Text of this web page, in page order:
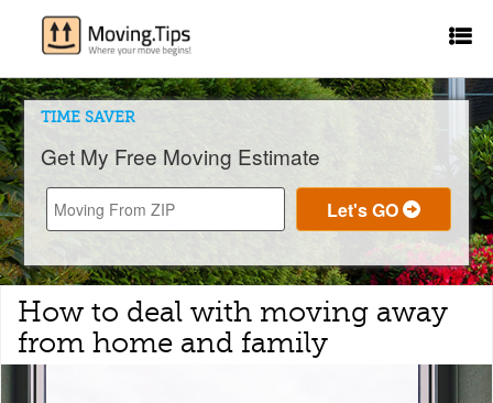
TIME SAVER
Get My Free Moving Estimate
How to deal with moving away
from home and family